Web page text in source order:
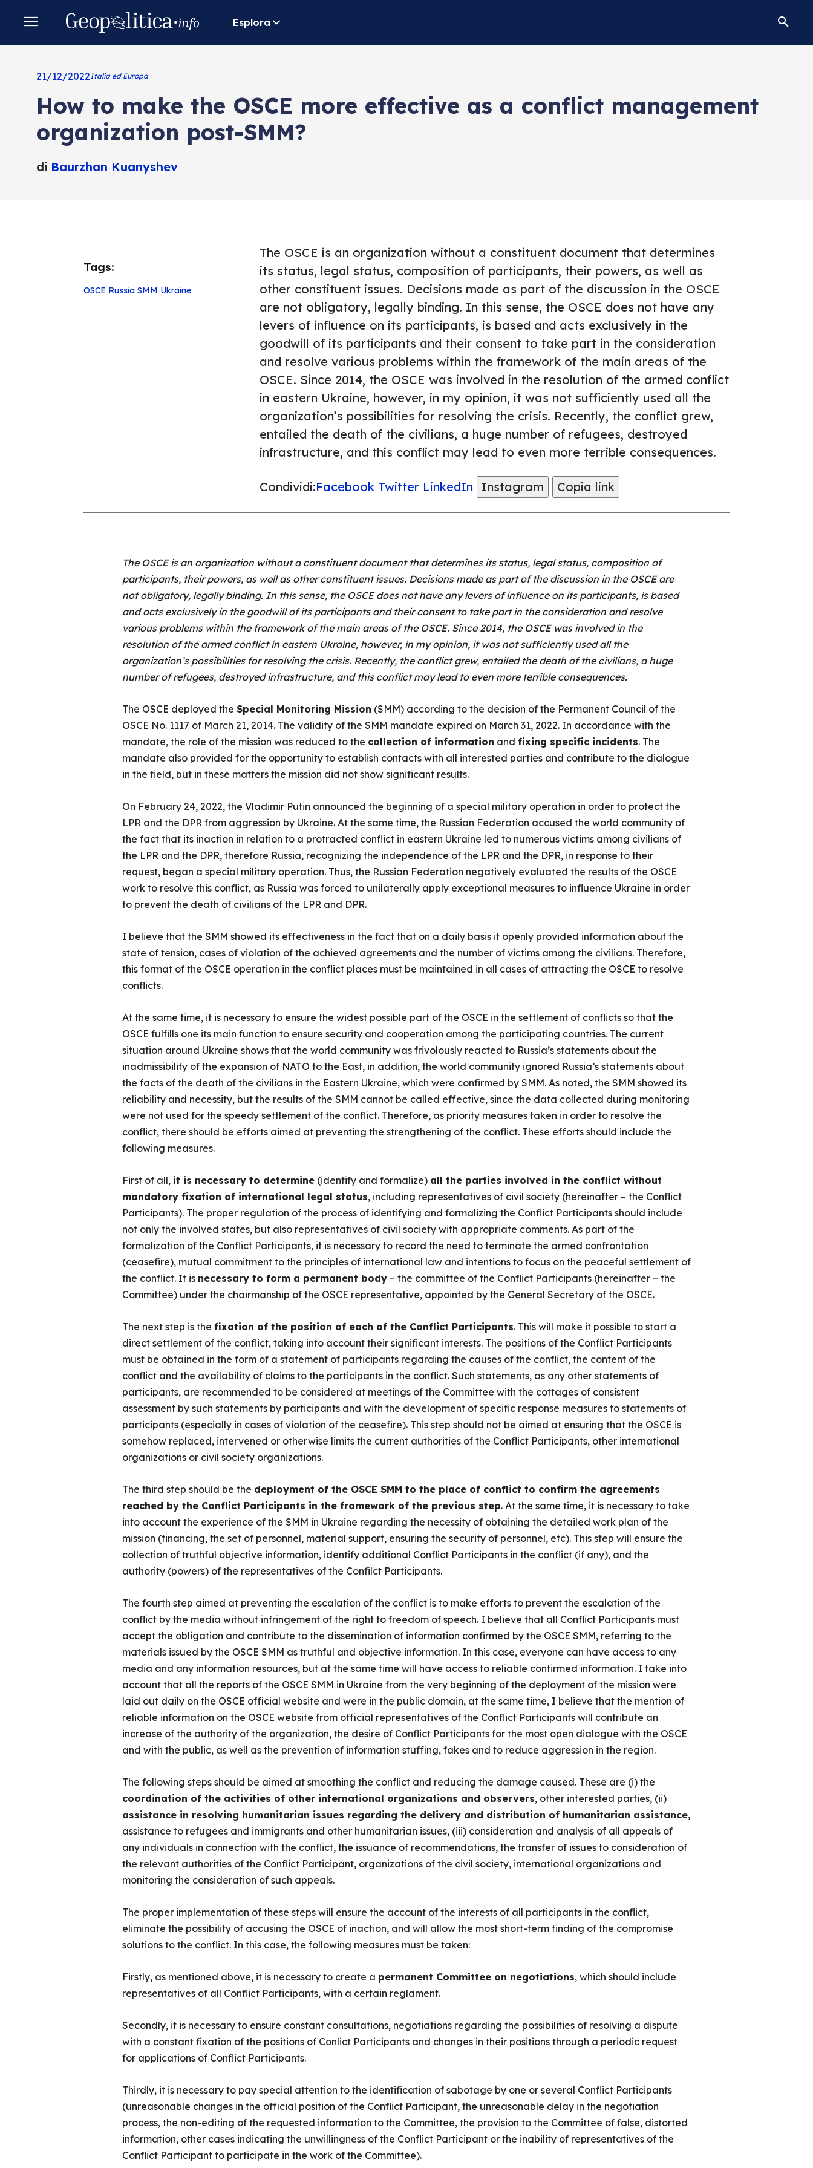
Esplora
21/12/2022Italia ed Europa
How to make the OSCE more effective as a conflict management
organization post-SMM?
di Baurzhan Kuanyshev
Tags:
OSCE Russia SMM Ukraine
The OSCE is an organization without a constituent document that determines
its status, legal status, composition of participants, their powers, as well as
other constituent issues. Decisions made as part of the discussion in the OSCE
are not obligatory, legally binding. In this sense, the OSCE does not have any
levers of influence on its participants, is based and acts exclusively in the
goodwill of its participants and their consent to take part in the consideration
and resolve various problems within the framework of the main areas of the
OSCE. Since 2014, the OSCE was involved in the resolution of the armed conflict
in eastern Ukraine, however, in my opinion, it was not sufficiently used all the
organization’s possibilities for resolving the crisis. Recently, the conflict grew,
entailed the death of the civilians, a huge number of refugees, destroyed
infrastructure, and this conflict may lead to even more terrible consequences.
Condividi:Facebook Twitter LinkedIn Instagram Copia link
The OSCE is an organization without a constituent document that determines its status, legal status, composition of
participants, their powers, as well as other constituent issues. Decisions made as part of the discussion in the OSCE are
not obligatory, legally binding. In this sense, the OSCE does not have any levers of influence on its participants, is based
and acts exclusively in the goodwill of its participants and their consent to take part in the consideration and resolve
various problems within the framework of the main areas of the OSCE. Since 2014, the OSCE was involved in the
resolution of the armed conflict in eastern Ukraine, however, in my opinion, it was not sufficiently used all the
organization’s possibilities for resolving the crisis. Recently, the conflict grew, entailed the death of the civilians, a huge
number of refugees, destroyed infrastructure, and this conflict may lead to even more terrible consequences.
The OSCE deployed the Special Monitoring Mission (SMM) according to the decision of the Permanent Council of the
OSCE No. 1117 of March 21, 2014. The validity of the SMM mandate expired on March 31, 2022. In accordance with the
mandate, the role of the mission was reduced to the collection of information and fixing specific incidents. The
mandate also provided for the opportunity to establish contacts with all interested parties and contribute to the dialogue
in the field, but in these matters the mission did not show significant results.
On February 24, 2022, the Vladimir Putin announced the beginning of a special military operation in order to protect the
LPR and the DPR from aggression by Ukraine. At the same time, the Russian Federation accused the world community of
the fact that its inaction in relation to a protracted conflict in eastern Ukraine led to numerous victims among civilians of
the LPR and the DPR, therefore Russia, recognizing the independence of the LPR and the DPR, in response to their
request, began a special military operation. Thus, the Russian Federation negatively evaluated the results of the OSCE
work to resolve this conflict, as Russia was forced to unilaterally apply exceptional measures to influence Ukraine in order
to prevent the death of civilians of the LPR and DPR.
I believe that the SMM showed its effectiveness in the fact that on a daily basis it openly provided information about the
state of tension, cases of violation of the achieved agreements and the number of victims among the civilians. Therefore,
this format of the OSCE operation in the conflict places must be maintained in all cases of attracting the OSCE to resolve
conflicts.
At the same time, it is necessary to ensure the widest possible part of the OSCE in the settlement of conflicts so that the
OSCE fulfills one its main function to ensure security and cooperation among the participating countries. The current
situation around Ukraine shows that the world community was frivolously reacted to Russia’s statements about the
inadmissibility of the expansion of NATO to the East, in addition, the world community ignored Russia’s statements about
the facts of the death of the civilians in the Eastern Ukraine, which were confirmed by SMM. As noted, the SMM showed its
reliability and necessity, but the results of the SMM cannot be called effective, since the data collected during monitoring
were not used for the speedy settlement of the conflict. Therefore, as priority measures taken in order to resolve the
conflict, there should be efforts aimed at preventing the strengthening of the conflict. These efforts should include the
following measures.
First of all, it is necessary to determine(identify and formalize) all the parties involved in the conflict without
mandatory fixation of international legal status, including representatives of civil society (hereinafter – the Conflict
Participants). The proper regulation of the process of identifying and formalizing the Conflict Participants should include
not only the involved states, but also representatives of civil society with appropriate comments. As part of the
formalization of the Conflict Participants, it is necessary to record the need to terminate the armed confrontation
(ceasefire), mutual commitment to the principles of international law and intentions to focus on the peaceful settlement of
the conflict. It is necessary to form a permanent body– the committee of the Conflict Participants (hereinafter – the
Committee) under the chairmanship of the OSCE representative, appointed by the General Secretary of the OSCE.
The next step is the fixation of the position of each of the Conflict Participants. This will make it possible to start a
direct settlement of the conflict, taking into account their significant interests. The positions of the Conflict Participants
must be obtained in the form of a statement of participants regarding the causes of the conflict, the content of the
conflict and the availability of claims to the participants in the conflict. Such statements, as any other statements of
participants, are recommended to be considered at meetings of the Committee with the cottages of consistent
assessment by such statements by participants and with the development of specific response measures to statements of
participants (especially in cases of violation of the ceasefire). This step should not be aimed at ensuring that the OSCE is
somehow replaced, intervened or otherwise limits the current authorities of the Conflict Participants, other international
organizations or civil society organizations.
The third step should be the deployment of the OSCE SMM to the place of conflict to confirm the agreements
reached by the Conflict Participants in the framework of the previous step. At the same time, it is necessary to take
into account the experience of the SMM in Ukraine regarding the necessity of obtaining the detailed work plan of the
mission (financing, the set of personnel, material support, ensuring the security of personnel, etc). This step will ensure the
collection of truthful objective information, identify additional Conflict Participants in the conflict (if any), and the
authority (powers) of the representatives of the Confilct Participants.
The fourth step aimed at preventing the escalation of the conflict is to make efforts to prevent the escalation of the
conflict by the media without infringement of the right to freedom of speech. I believe that all Conflict Participants must
accept the obligation and contribute to the dissemination of information confirmed by the OSCE SMM, referring to the
materials issued by the OSCE SMM as truthful and objective information. In this case, everyone can have access to any
media and any information resources, but at the same time will have access to reliable confirmed information. I take into
account that all the reports of the OSCE SMM in Ukraine from the very beginning of the deployment of the mission were
laid out daily on the OSCE official website and were in the public domain, at the same time, I believe that the mention of
reliable information on the OSCE website from official representatives of the Conflict Participants will contribute an
increase of the authority of the organization, the desire of Conflict Participants for the most open dialogue with the OSCE
and with the public, as well as the prevention of information stuffing, fakes and to reduce aggression in the region.
The following steps should be aimed at smoothing the conflict and reducing the damage caused. These are (i) the
coordination of the activities of other international organizations and observers, other interested parties, (ii)
assistance in resolving humanitarian issues regarding the delivery and distribution of humanitarian assistance,
assistance to refugees and immigrants and other humanitarian issues, (iii) consideration and analysis of all appeals of
any individuals in connection with the conflict, the issuance of recommendations, the transfer of issues to consideration of
the relevant authorities of the Conflict Participant, organizations of the civil society, international organizations and
monitoring the consideration of such appeals.
The proper implementation of these steps will ensure the account of the interests of all participants in the conflict,
eliminate the possibility of accusing the OSCE of inaction, and will allow the most short-term finding of the compromise
solutions to the conflict. In this case, the following measures must be taken:
Firstly, as mentioned above, it is necessary to create a permanent Committee on negotiations, which should include
representatives of all Conflict Participants, with a certain reglament.
Secondly, it is necessary to ensure constant consultations, negotiations regarding the possibilities of resolving a dispute
with a constant fixation of the positions of Conlict Participants and changes in their positions through a periodic request
for applications of Conflict Participants.
Thirdly, it is necessary to pay special attention to the identification of sabotage by one or several Conflict Participants
(unreasonable changes in the official position of the Conflict Participant, the unreasonable delay in the negotiation
process, the non-editing of the requested information to the Committee, the provision to the Committee of false, distorted
information, other cases indicating the unwillingness of the Conflict Participant or the inability of representatives of the
Conflict Participant to participate in the work of the Committee).